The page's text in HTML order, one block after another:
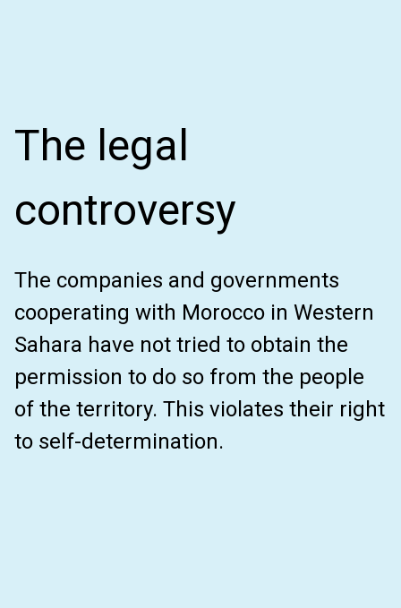
The legal
controversy
The companies and governments
cooperating with Morocco in Western
Sahara have not tried to obtain the
permission to do so from the people
of the territory. This violates their right
to self-determination.